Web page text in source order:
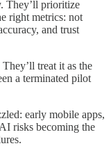
They’ll prioritize
right metrics: not
and trust
treat it as the
a terminated pilot
early mobile apps,
risks becoming the